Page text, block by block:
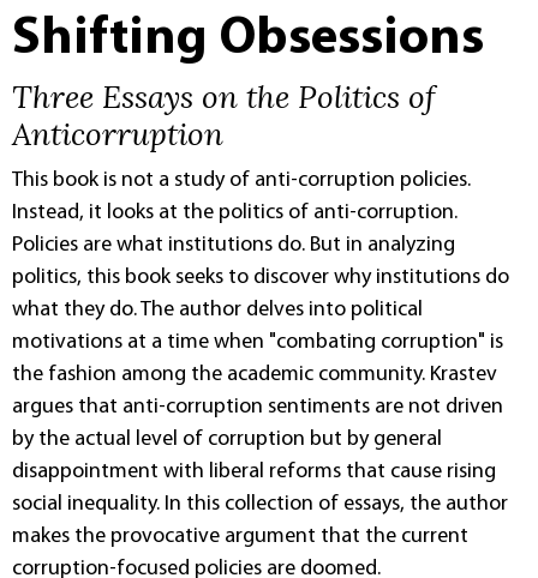
Shifting Obsessions
Three Essays on the Politics of
Anticorruption
This book is not a study of anti-corruption policies.
Instead, it looks at the politics of anti-corruption.
Policies are what institutions do. But in analyzing
politics, this book seeks to discover why institutions do
what they do. The author delves into political
motivations at a time when "combating corruption" is
the fashion among the academic community. Krastev
argues that anti-corruption sentiments are not driven
by the actual level of corruption but by general
disappointment with liberal reforms that cause rising
social inequality. In this collection of essays, the author
makes the provocative argument that the current
corruption-focused policies are doomed.